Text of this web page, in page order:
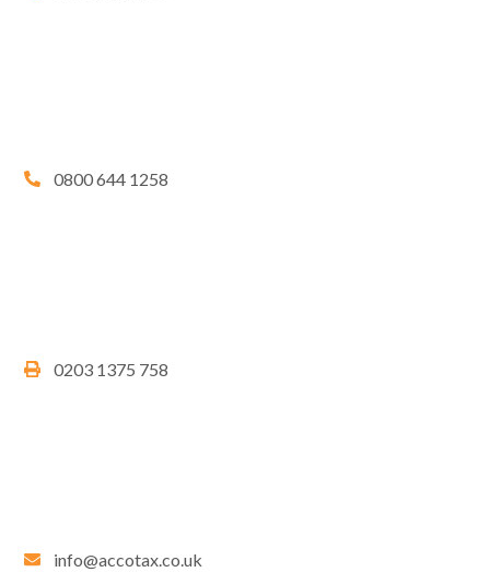
0800 644 1258
0203 1375 758
info@accotax.co.uk